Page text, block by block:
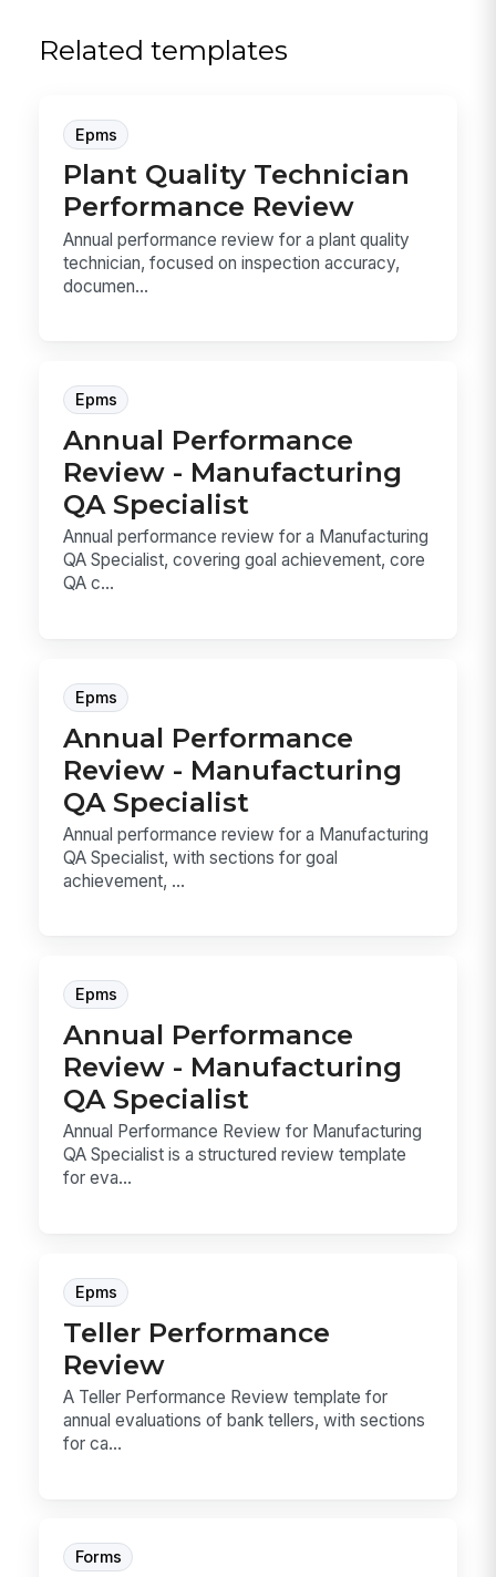
Related templates
Epms
Plant Quality Technician
Performance Review
Annual performance review for a plant quality
technician, focused on inspection accuracy,
documen...
Epms
Annual Performance
Review - Manufacturing
QA Specialist
Annual performance review for a Manufacturing
QA Specialist, covering goal achievement, core
QA c...
Epms
Annual Performance
Review - Manufacturing
QA Specialist
Annual performance review for a Manufacturing
QA Specialist, with sections for goal
achievement, ...
Epms
Annual Performance
Review - Manufacturing
QA Specialist
Annual Performance Review for Manufacturing
QA Specialist is a structured review template
for eva...
Epms
Teller Performance
Review
A Teller Performance Review template for
annual evaluations of bank tellers, with sections
for ca...
Forms